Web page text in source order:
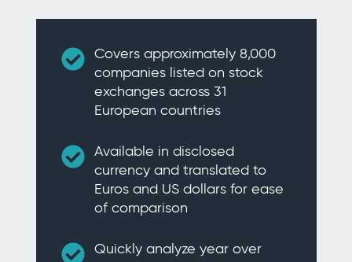
Covers approximately 8,000
companies listed on stock
exchanges across 31
European countries
Available in disclosed
currency and translated to
Euros and US dollars for ease
of comparison
Quickly analyze year over